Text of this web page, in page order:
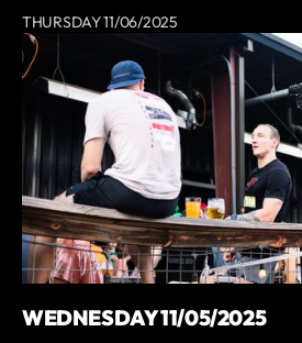
THURSDAY 11/06/2025
WEDNESDAY 11/05/2025